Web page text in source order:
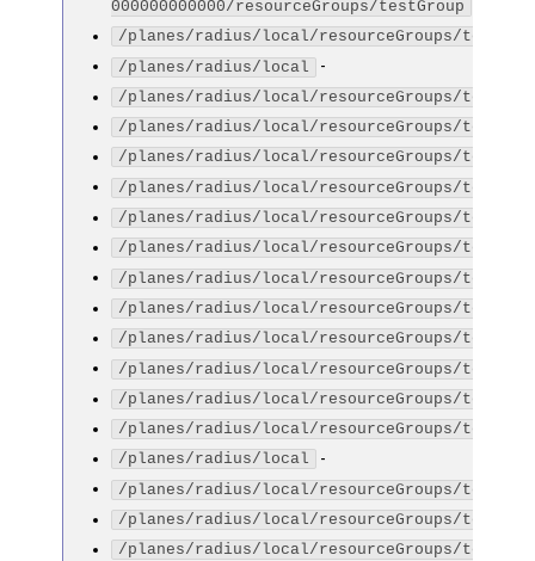
000000000000/resourceGroups/testGroup
/planes/radius/local/resourceGroups/
/planes/radius/local
-
/planes/radius/local/resourceGroups/
/planes/radius/local/resourceGroups/
/planes/radius/local/resourceGroups/
/planes/radius/local/resourceGroups/
/planes/radius/local/resourceGroups/
/planes/radius/local/resourceGroups/
/planes/radius/local/resourceGroups/
/planes/radius/local/resourceGroups/
/planes/radius/local/resourceGroups/
/planes/radius/local/resourceGroups/
/planes/radius/local/resourceGroups/
/planes/radius/local/resourceGroups/
/planes/radius/local
-
/planes/radius/local/resourceGroups/
/planes/radius/local/resourceGroups/
/planes/radius/local/resourceGroups/